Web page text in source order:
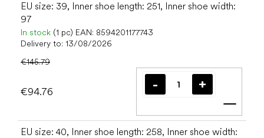
EU size: 39, Inner shoe length: 251, Inner shoe width:
97
In stock (1 pc) EAN: 8594201177743
Delivery to: 13/08/2026
€145.79
€94.76
Add
EU size: 40, Inner shoe length: 258, Inner shoe width: